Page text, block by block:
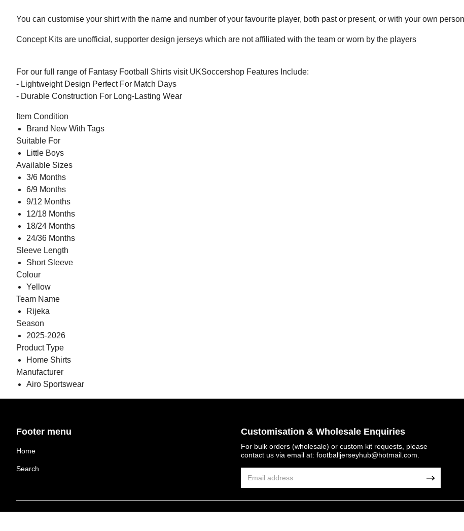
You can customise your shirt with the name and number of your favourite player, both past or present, or with your own
Concept Kits are unofficial, supporter design jerseys which are not affiliated with the team or worn by the players
For our full range of Fantasy Football Shirts visit UKSoccershop Features Include:
- Lightweight Design Perfect For Match Days
- Durable Construction For Long-Lasting Wear
Item Condition
Brand New With Tags
Suitable For
Little Boys
Available Sizes
3/6 Months
6/9 Months
9/12 Months
12/18 Months
18/24 Months
24/36 Months
Sleeve Length
Short Sleeve
Colour
Yellow
Team Name
Rijeka
Season
2025-2026
Product Type
Home Shirts
Manufacturer
Airo Sportswear
Get 7% OFF Now
Twitter
Footer menu
Home
Search
Customisation & Wholesale Enquiries
For bulk orders (wholesale) or custom kit requests, please
contact us via email at:footballjerseyhub@hotmail.com